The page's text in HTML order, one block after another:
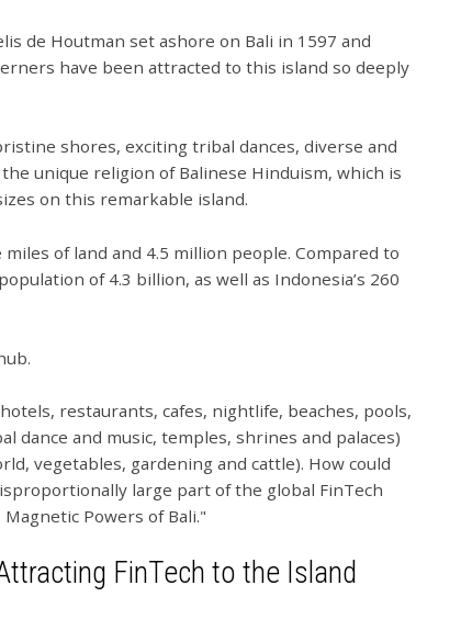
de Houtman set ashore on Bali in 1597 and
have been attracted to this island so deeply
shores, exciting tribal dances, diverse and
unique religion of Balinese Hinduism, which is
on this remarkable island.
of land and 4.5 million people. Compared to
of 4.3 billion, as well as Indonesia’s 260
restaurants, cafes, nightlife, beaches, pools,
and music, temples, shrines and palaces)
vegetables, gardening and cattle). How could
large part of the global FinTech
Powers of Bali."
FinTech to the Island